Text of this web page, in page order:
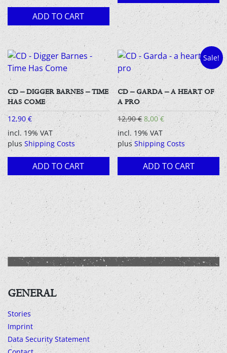
ADD TO CART
CD – DIGGER BARNES – TIME
HAS COME
12,90€
incl. 19% VAT
plus Shipping Costs
ADD TO CART
Sale!
CD – GARDA – A HEART OF
A PRO
12,90€Original
price
was:
12,90 €.
8,00€Current
price
is:
8,00 €.
incl. 19% VAT
plusShipping Costs
ADD TO CART
GENERAL
Stories
Imprint
Data Security Statement